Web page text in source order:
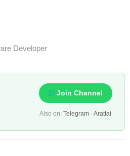
Developer
Join Channel
Also on:Telegram ·Arattai